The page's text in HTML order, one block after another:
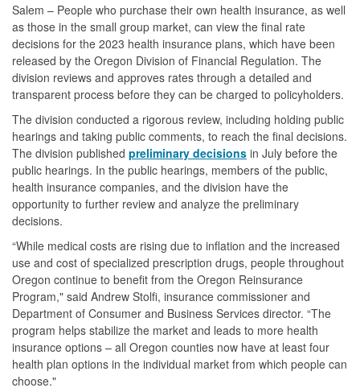
Salem – People who purchase their own health insurance, as well
as those in the small group market, can view the final rate
decisions for the 2023 health insurance plans, which have been
released by the Oregon Division of Financial Regulation. The
division reviews and approves rates through a detailed and
transparent process before they can be charged to policyholders.
The division conducted a rigorous review, including holding public
hearings and taking public comments, to reach the final decisions.
The division published preliminary decisions in July before the
public hearings. In the public hearings, members of the public,
health insurance companies, and the division have the
opportunity to further review and analyze the preliminary
decisions.
“While medical costs are rising due to inflation and the increased
use and cost of specialized prescription drugs, people throughout
Oregon continue to benefit from the Oregon Reinsurance
Program," said Andrew Stolfi, insurance commissioner and
Department of Consumer and Business Services director. “The
program helps stabilize the market and leads to more health
insurance options – all Oregon counties now have at least four
health plan options in the individual market from which people can
choose."